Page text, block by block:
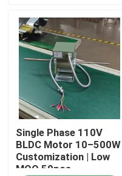
Quality Control
Contact Us
AC BLDC Motor
AC Fan Motor
Single Phase AC
Single Phase 110V
BLDC Motor 10–500W
Customization | Low
MOQ 50pcs